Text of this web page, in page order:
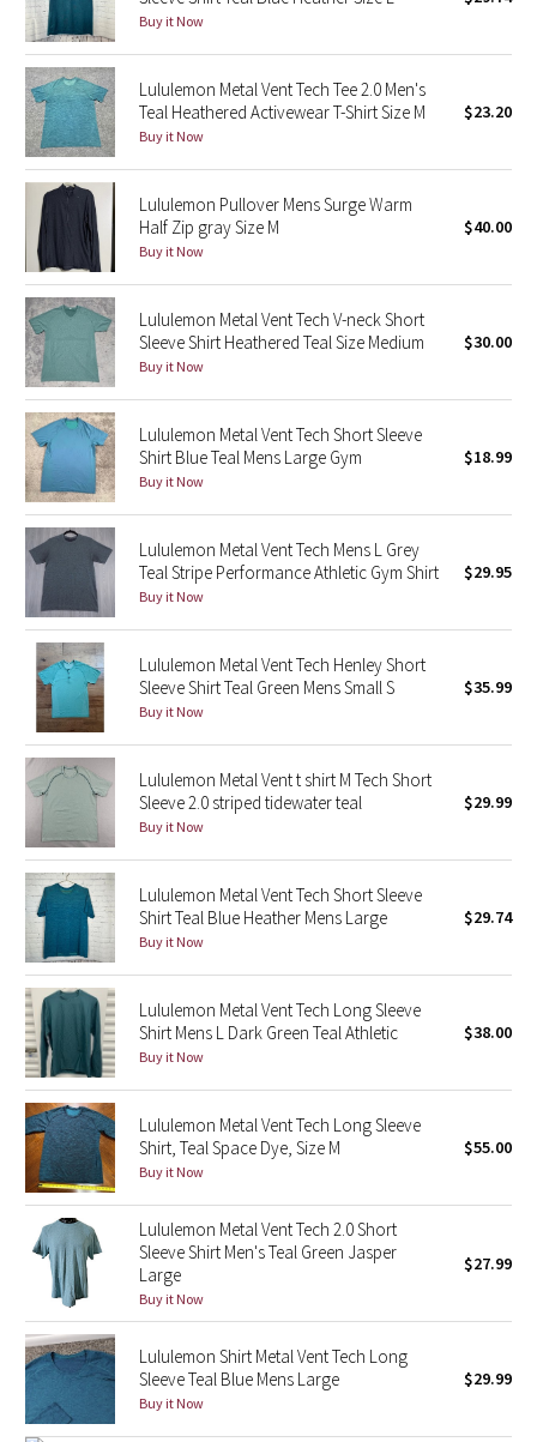
Seawheeze 2021
Seawheeze 2020
Seawheeze 2018
Seawheeze 2017
Seawheeze 2016
Seawheeze 2015
Seawheeze 2014
Seawheeze 2013
Seawheeze 2012
Wanderlust
2016 Olympics
Reflective Splatter
Lights Out
Lunar New Year 2019
Lunar New Year 2020
Lunar New Year 2021
Lunar New Year 2022
Lunar New Year 2023
Lunar New Year 2024
Lunar New Year 2025
Taryn Toomey Collection
X Barry's
Lululemon x So Youn Lee
Royal Ballet Collection
Lululemon X Robert Geller
Erewhon Collection
Buy it Now
Lululemon Metal Vent Tech Tee 2.0 Men's
Teal Heathered Activewear T-Shirt Size M
Buy it Now
$23.20
Lululemon Pullover Mens Surge Warm
Half Zip gray Size M
Buy it Now
$40.00
Lululemon Metal Vent Tech V-neck Short
Sleeve Shirt Heathered Teal Size Medium
Buy it Now
$30.00
Lululemon Metal Vent Tech Short Sleeve
Shirt Blue Teal Mens Large Gym
Buy it Now
$18.99
Lululemon Metal Vent Tech Mens L Grey
Teal Stripe Performance Athletic Gym Shirt
Buy it Now
$29.95
Lululemon Metal Vent Tech Henley Short
Sleeve Shirt Teal Green Mens Small S
Buy it Now
$35.99
Lululemon Metal Vent t shirt M Tech Short
Sleeve 2.0 striped tidewater teal
Buy it Now
$29.99
Lululemon Metal Vent Tech Short Sleeve
Shirt Teal Blue Heather Mens Large
Buy it Now
$29.74
Lululemon Metal Vent Tech Long Sleeve
Shirt Mens L Dark Green Teal Athletic
Buy it Now
$38.00
Lululemon Metal Vent Tech Long Sleeve
Shirt, Teal Space Dye, Size M
Buy it Now
$55.00
Lululemon Metal Vent Tech 2.0 Short
Sleeve Shirt Men's Teal Green Jasper
Large
Buy it Now
$27.99
Lululemon Shirt Metal Vent Tech Long
Sleeve Teal Blue Mens Large
Buy it Now
$29.99